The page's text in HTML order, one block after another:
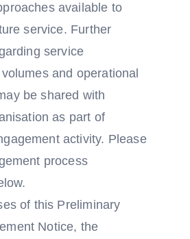
available to
service. Further
service
and operational
be shared with
as part of
activity. Please
process
of this Preliminary
Notice, the